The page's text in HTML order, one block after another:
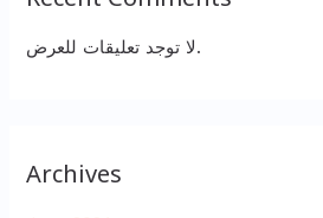
لا توجد تعليقات للعرض.
Archives